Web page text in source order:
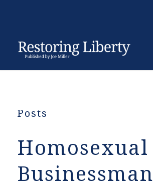
Posts
Homosexual
Businessman